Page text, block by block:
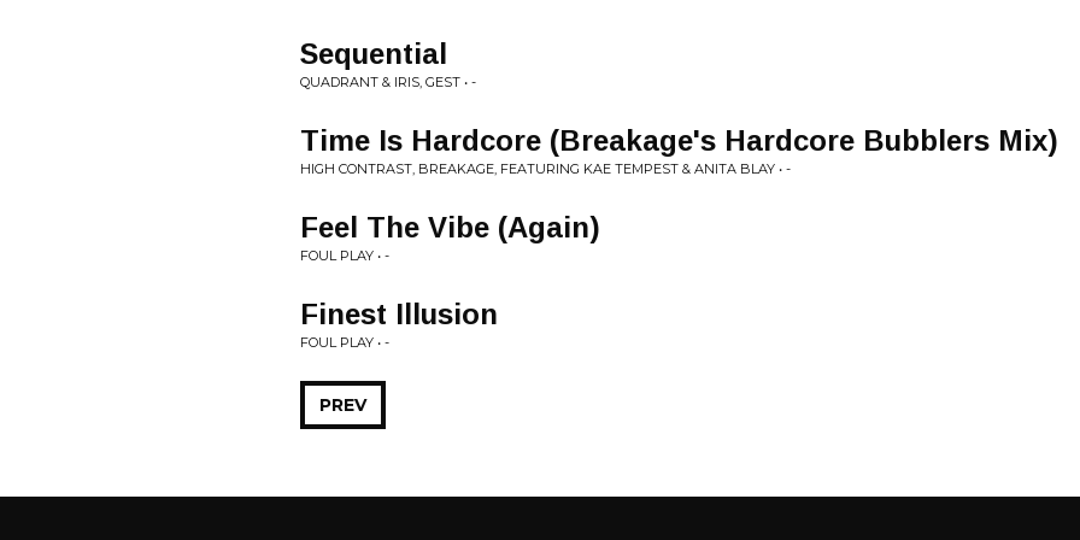
Sequential
QUADRANT & IRIS, GEST • -
Time Is Hardcore (Breakage's Hardcore Bubblers Mix)
HIGH CONTRAST, BREAKAGE, FEATURING KAE TEMPEST & ANITA BLAY • -
Feel The Vibe (Again)
FOUL PLAY • -
Finest Illusion
FOUL PLAY • -
PREV